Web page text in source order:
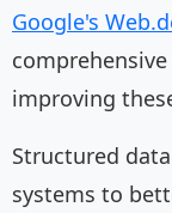
Google's
improving
Structured
systems to